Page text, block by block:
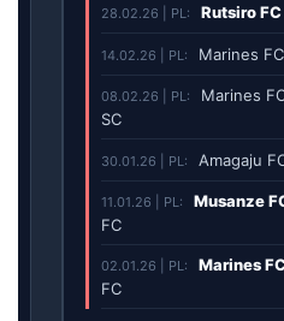
28.02.26 | PL: Rutsiro FC
14.02.26 | PL: Marines FC
08.02.26 | PL: Marines
SC
30.01.26 | PL: Amagaju
11.01.26 | PL: Musanze
FC
02.01.26 | PL: Marines
FC